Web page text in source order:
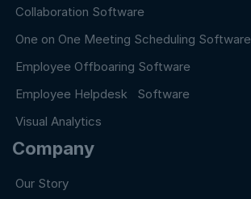
Collaboration Software
One on One Meeting Scheduling Software
Employee Offboaring Software
Employee Helpdesk Software
Visual Analytics
Company
Our Story